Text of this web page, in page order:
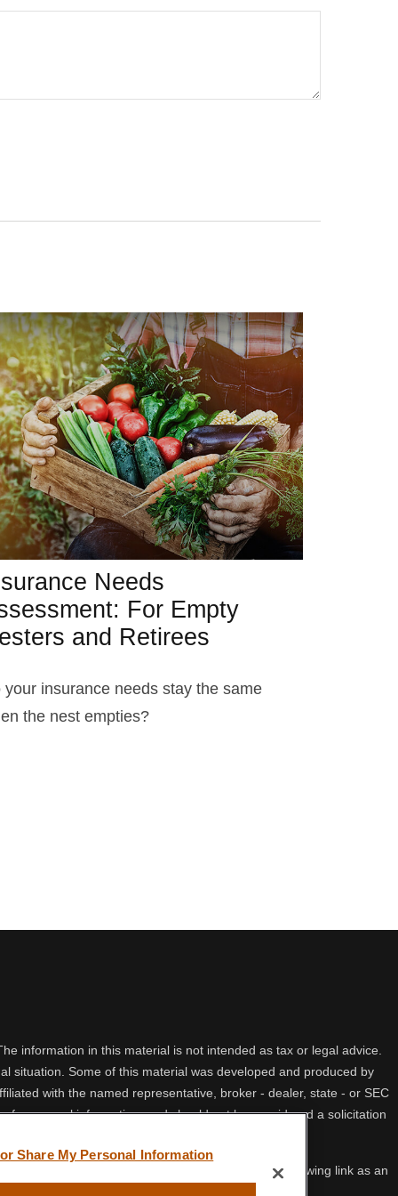
Needs
For Empty
and Retirees
your insurance needs stay the same
the nest empties?
information in this material is not intended as tax or legal advice.
situation. Some of this material was developed and produced by
with the named representative, broker - dealer, state - or SEC
general information, and should not be considered a solicitation
suggests the following link as an
Share My Personal Information